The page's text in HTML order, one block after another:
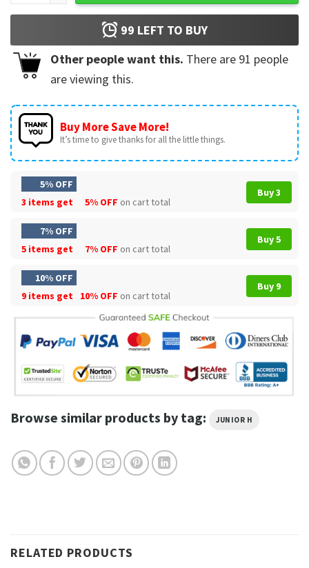
99 LEFT TO BUY
Other people want this. There are 91 people
are viewing this.
Buy More Save More!
It’s time to give thanks for all the little things.
5% OFF
3 items get
5% OFF on cart total
Buy 3
7% OFF
5 items get
7% OFF on cart total
Buy 5
10% OFF
9 items get
10% OFF on cart total
Buy 9
Browse similar products by tag: JUNIOR H
RELATED PRODUCTS